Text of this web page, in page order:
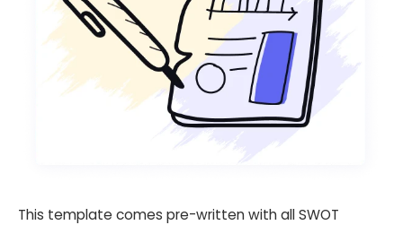
This template comes pre-written with all SWOT